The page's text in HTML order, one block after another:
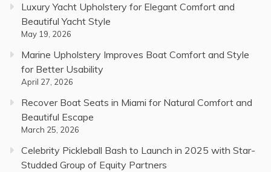
Luxury Yacht Upholstery for Elegant Comfort and
Beautiful Yacht Style
May 19, 2026
Marine Upholstery Improves Boat Comfort and Style
for Better Usability
April 27, 2026
Recover Boat Seats in Miami for Natural Comfort and
Beautiful Escape
March 25, 2026
Celebrity Pickleball Bash to Launch in 2025 with Star-
Studded Group of Equity Partners